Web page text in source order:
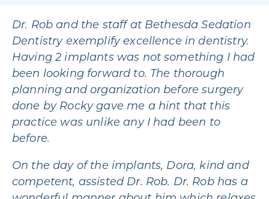
Dr. Rob and the staff at Bethesda Sedation
Dentistry exemplify excellence in dentistry.
Having 2 implants was not something I had
been looking forward to. The thorough
planning and organization before surgery
done by Rocky gave me a hint that this
practice was unlike any I had been to
before.
On the day of the implants, Dora, kind and
competent, assisted Dr. Rob. Dr. Rob has a